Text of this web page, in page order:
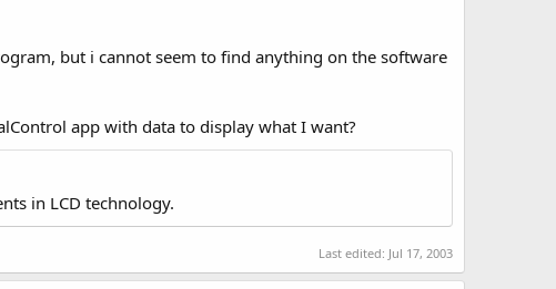
but i cannot seem to find anything on the software
app with data to display what I want?
in LCD technology.
Last edited: Jul 17, 2003